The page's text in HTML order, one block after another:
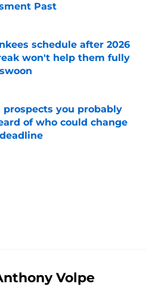
Past
schedule after 2026
won't help them fully
prospects you probably
of who could change
Volpe